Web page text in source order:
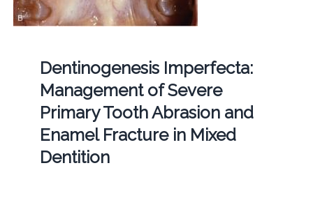
Dentinogenesis Imperfecta:
Management of Severe
Primary Tooth Abrasion and
Enamel Fracture in Mixed
Dentition